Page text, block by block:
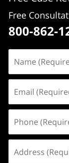
Free
800-862-
(Required)
(Required)
(Required)
(Required)